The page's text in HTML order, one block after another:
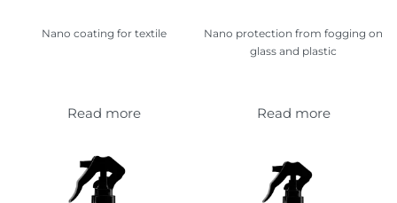
Nano coating for textile
Read more
Nano protection from fogging on
glass and plastic
Read more